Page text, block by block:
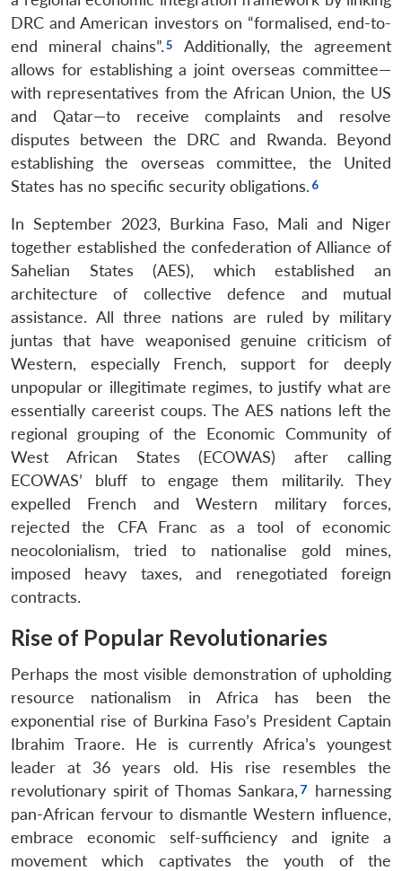
DRC and American investors on “formalised, end-to-
end mineral chains”.
Additionally, the agreement
allows for establishing a joint overseas committee—
with representatives from the African Union, the US
and Qatar—to receive complaints and resolve
disputes between the DRC and Rwanda. Beyond
establishing the overseas committee, the United
States has no specific security obligations.
In September 2023, Burkina Faso, Mali and Niger
together established the confederation of Alliance of
Sahelian States (AES), which established an
architecture of collective defence and mutual
assistance. All three nations are ruled by military
juntas that have weaponised genuine criticism of
Western, especially French, support for deeply
unpopular or illegitimate regimes, to justify what are
essentially careerist coups. The AES nations left the
regional grouping of the Economic Community of
West African States (ECOWAS) after calling
ECOWAS’ bluff to engage them militarily. They
expelled French and Western military forces,
rejected the CFA Franc as a tool of economic
neocolonialism, tried to nationalise gold mines,
imposed heavy taxes, and renegotiated foreign
contracts.
Rise of Popular Revolutionaries
Perhaps the most visible demonstration of upholding
resource nationalism in Africa has been the
exponential rise of Burkina Faso’s President Captain
Ibrahim Traore. He is currently Africa’s youngest
leader at 36 years old. His rise resembles the
revolutionary spirit of Thomas Sankara,
harnessing
pan-African fervour to dismantle Western influence,
embrace economic self-sufficiency and ignite a
movement which captivates the youth of the